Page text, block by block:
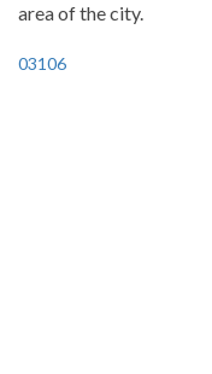
area of the city.
03106